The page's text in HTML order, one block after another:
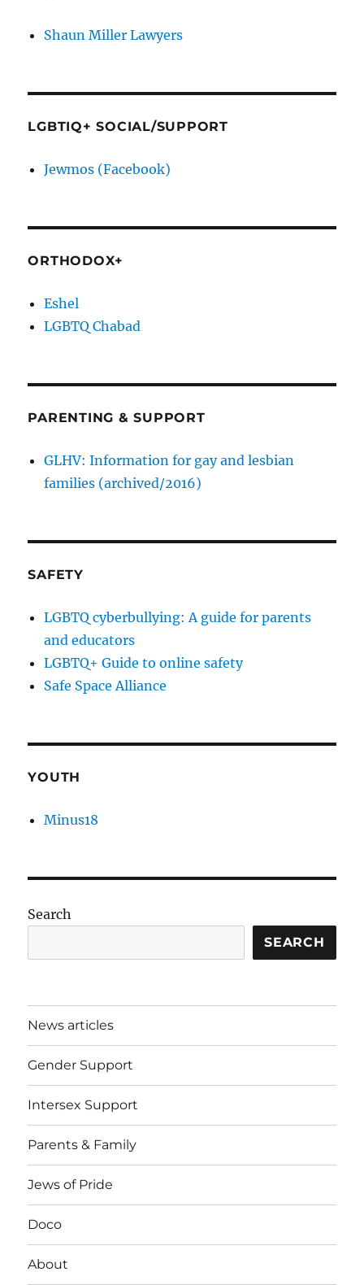
Shaun Miller Lawyers
LGBTIQ+ SOCIAL/SUPPORT
Jewmos (Facebook)
ORTHODOX+
Eshel
LGBTQ Chabad
PARENTING & SUPPORT
GLHV: Information for gay and lesbian
families (archived/2016)
SAFETY
LGBTQ cyberbullying: A guide for parents
and educators
LGBTQ+ Guide to online safety
Safe Space Alliance
YOUTH
Minus18
Search
SEARCH
News articles
Gender Support
Intersex Support
Parents & Family
Jews of Pride
Doco
About